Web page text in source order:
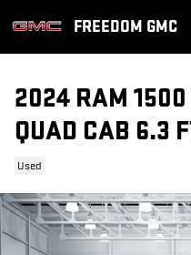
FREEDOM GMC
2024 RAM
QUAD CAB 6.3
Used